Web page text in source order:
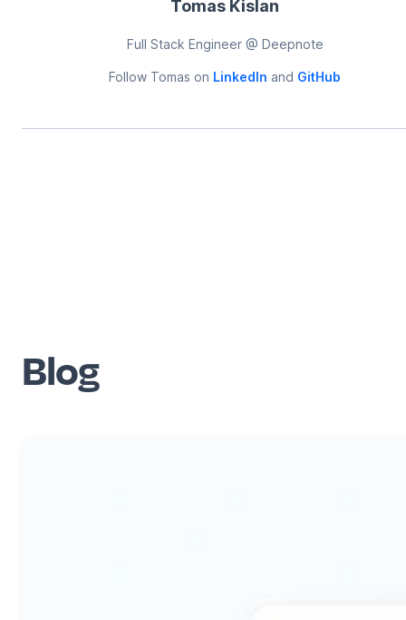
Tomas Kislan
Full Stack Engineer @ Deepnote
Follow Tomas on LinkedIn and GitHub
Blog